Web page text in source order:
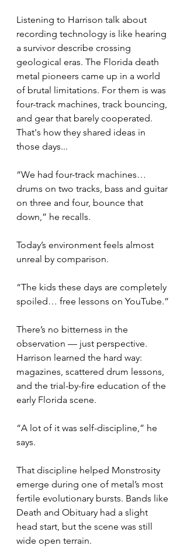
Listening to Harrison talk about
recording technology is like hearing
a survivor describe crossing
geological eras. The Florida death
metal pioneers came up in a world
of brutal limitations. For them is was
four-track machines, track bouncing,
and gear that barely cooperated.
That's how they shared ideas in
those days...
“We had four-track machines…
drums on two tracks, bass and guitar
on three and four, bounce that
down,” he recalls.
Today’s environment feels almost
unreal by comparison.
“The kids these days are completely
spoiled… free lessons on YouTube.”
There’s no bitterness in the
observation — just perspective.
Harrison learned the hard way:
magazines, scattered drum lessons,
and the trial-by-fire education of the
early Florida scene.
“A lot of it was self-discipline,” he
says.
That discipline helped Monstrosity
emerge during one of metal’s most
fertile evolutionary bursts. Bands like
Death and Obituary had a slight
head start, but the scene was still
wide open terrain.